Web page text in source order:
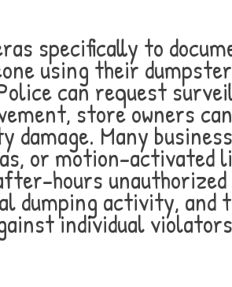
specifically to
using their
can request
store owners
Many
or motion-activated
hours unauthorized
dumping activity, and
individual